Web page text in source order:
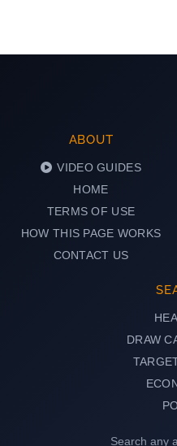
ABOUT
VIDEO GUIDES
HOME
TERMS OF USE
HOW THIS PAGE WORKS
CONTACT US
DRAW
Search any